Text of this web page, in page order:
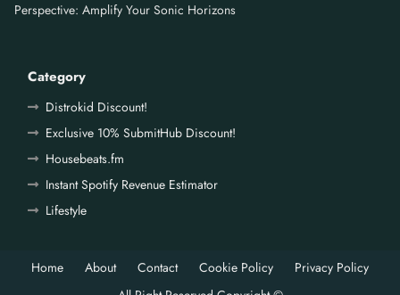
Perspective: Amplify Your Sonic Horizons
Category
Distrokid Discount!
Exclusive 10% SubmitHub Discount!
Housebeats.fm
Instant Spotify Revenue Estimator
Lifestyle
Home About Contact Cookie Policy
Privacy Policy